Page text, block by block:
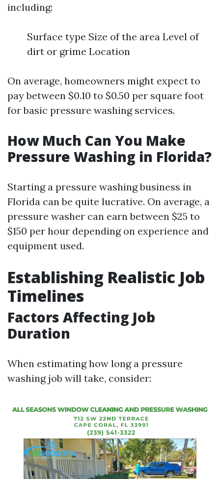
including:
Surface type Size of the area Level of
dirt or grime Location
On average, homeowners might expect to
pay between $0.10 to $0.50 per square foot
for basic pressure washing services.
How Much Can You Make
Pressure Washing in Florida?
Starting a pressure washing business in
Florida can be quite lucrative. On average, a
pressure washer can earn between $25 to
$150 per hour depending on experience and
equipment used.
Establishing Realistic Job
Timelines
Factors Affecting Job
Duration
When estimating how long a pressure
washing job will take, consider: